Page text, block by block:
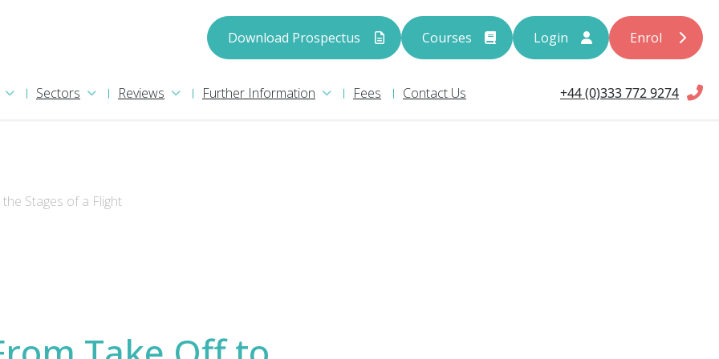
Download Prospectus Courses Login Enrol
Sectors Reviews Further Information Fees Contact Us +44 (0)333 772 9274
Stages of a Flight